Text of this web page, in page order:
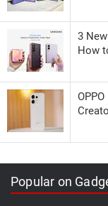
3
How
Popular on